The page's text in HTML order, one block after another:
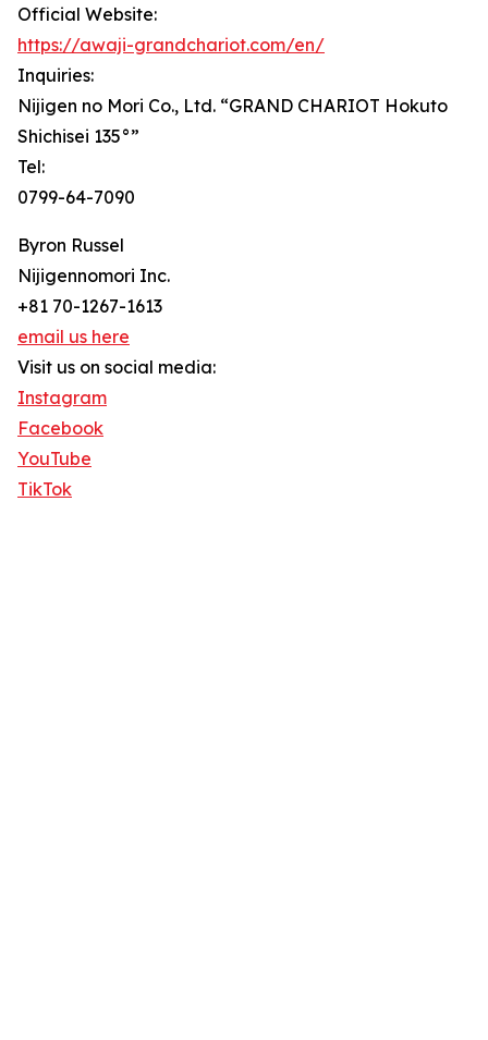
Official Website:
https://awaji-grandchariot.com/en/
Inquiries:
Nijigen no Mori Co., Ltd. “GRAND CHARIOT Hokuto
Shichisei 135°”
Tel:
0799-64-7090
Byron Russel
Nijigennomori Inc.
+81 70-1267-1613
email us here
Visit us on social media:
Instagram
Facebook
YouTube
TikTok